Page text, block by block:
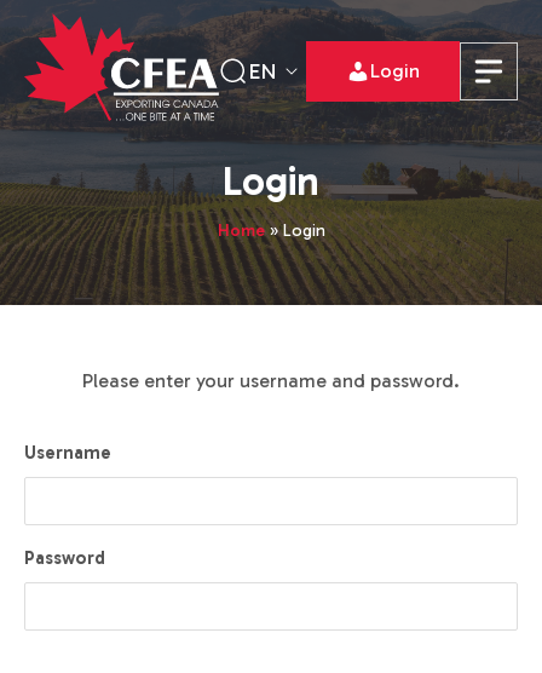
EN Login
Login
Home»Login
Please enter your username and password.
Username
Password